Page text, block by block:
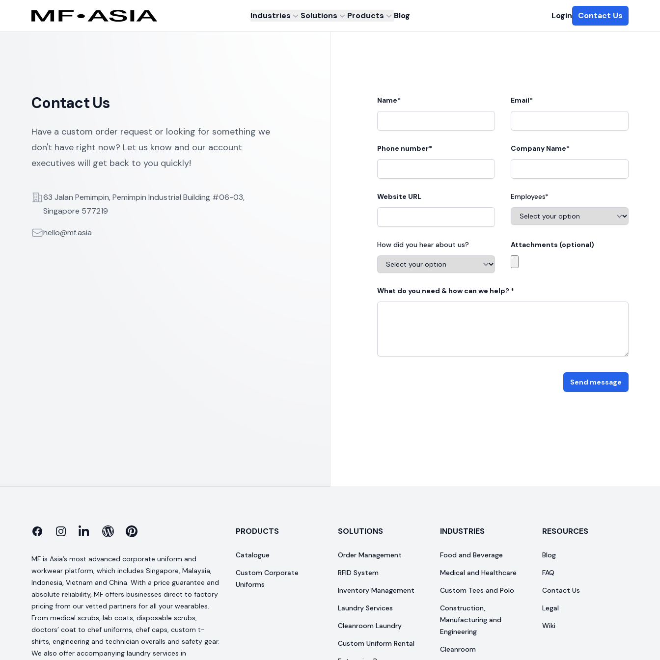
Industries Solutions Products Blog Login Contact Us
Contact Us
Have a custom order request or looking for something we
don't have right now? Let us know and our account
executives will get back to you quickly!
Telephone
63 Jalan Pemimpin, Pemimpin Industrial Building #06-03,
Singapore 577219
Emailhello@mf.asia
Name* Email*
Phone number* Company Name*
Website URL Employees*
How did you hear about us? Attachments (optional)
What do you need & how can we help? *
Send message
FacebookInstagramLinkedinBlog Pinterest
MF is Asia’s most advanced corporate uniform and
workwear platform, which includes Singapore, Malaysia,
Indonesia, Vietnam and China. With a price guarantee and
absolute reliability, MF offers businesses direct to factory
pricing from our vetted partners for all your wearables.
From medical scrubs, lab coats, disposable scrubs,
doctors’ coat to chef uniforms, chef caps, custom t-
shirts, engineering and technician overalls and safety gear.
We also offer accompanying laundry services in
PRODUCTS
Catalogue
Custom Corporate
Uniforms
SOLUTIONS
Order Management
RFID System
Inventory Management
Laundry Services
Cleanroom Laundry
Custom Uniform Rental
INDUSTRIES
Food and Beverage
Medical and Healthcare
Custom Tees and Polo
Construction,
Manufacturing and
Engineering
Cleanroom
RESOURCES
Blog
FAQ
Contact Us
Legal
Wiki